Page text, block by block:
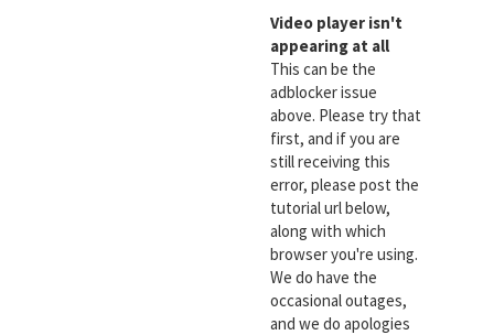
Video player isn't
appearing at all
This can be the
adblocker issue
above. Please try that
first, and if you are
still receiving this
error, please post the
tutorial url below,
along with which
browser you're using.
We do have the
occasional outages,
and we do apologies